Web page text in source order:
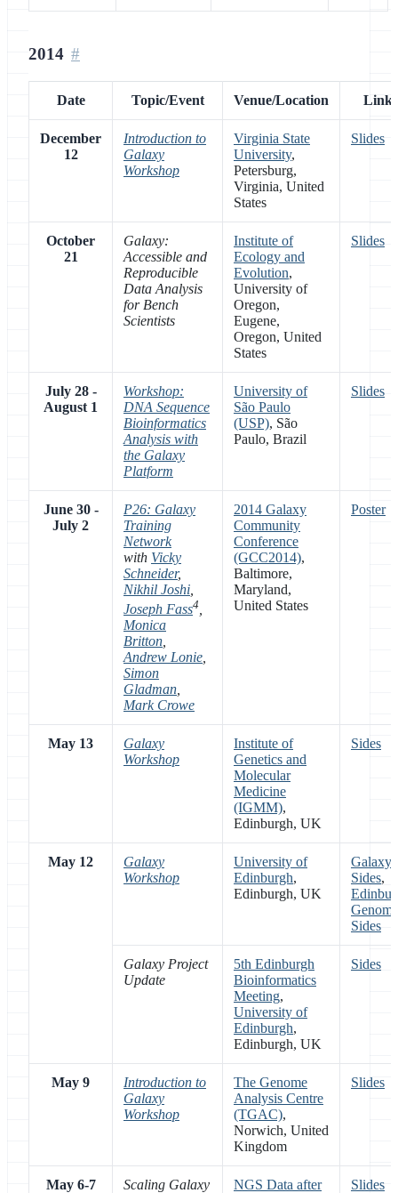
2014
Date Topic/Event Venue/Location Links
December
12
Introduction to
Galaxy
Workshop
Virginia State
University,
Petersburg,
Virginia, United
States
Slides
October
21
Galaxy:
Accessible and
Reproducible
Data Analysis
for Bench
Scientists
Institute of
Ecology and
Evolution,
University of
Oregon,
Eugene,
Oregon, United
States
Slides
July 28 -
August 1
Workshop:
DNA Sequence
Bioinformatics
Analysis with
the Galaxy
Platform
University of
São Paulo
(USP), São
Paulo, Brazil
Slides
June 30 -
July 2
P26: Galaxy
Training
Network
with Vicky
Schneider,
Nikhil Joshi
Joseph Fass4
Monica
Britton
Andrew Lonie
Simon
Gladman
Mark Crowe
2014 Galaxy
Community
Conference
(GCC2014),
Baltimore,
Maryland,
United States
Poster
May 13
Galaxy
Workshop
Institute of
Genetics and
Molecular
Medicine
(IGMM),
Edinburgh, UK
Sides
May 12
Galaxy
Workshop
University of
Edinburgh,
Edinburgh, UK
Galaxy
Sides,
Sides
Galaxy Project
Update
5th Edinburgh
Bioinformatics
Meeting,
University of
Edinburgh,
Edinburgh, UK
Sides
May 9
Introduction to
Galaxy
Workshop
The Genome
Analysis Centre
(TGAC),
Norwich, United
Kingdom
Slides
May 6-7 Scaling Galaxy NGS Data after Slides